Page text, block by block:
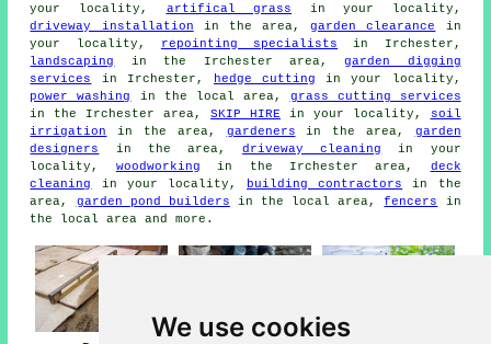
We use cookies
your locality, artifical grass in your locality,
driveway installation in the area,garden clearance
in
your locality, repointing specialists in Irchester,
landscaping
in the Irchester area,garden digging
services
in Irchester, hedge cutting in your locality,
power washing
in the local area, grass cutting services
in the Irchester area,SKIP HIRE in your locality,
soil
irrigation
in the area, gardeners in the area, garden
designers
in the area,driveway cleaning
in your
locality, woodworking in the Irchester area, deck
cleaning
in your locality, building contractors
in the
area, garden pond builders in the local area,fencers
in
the local area and more.